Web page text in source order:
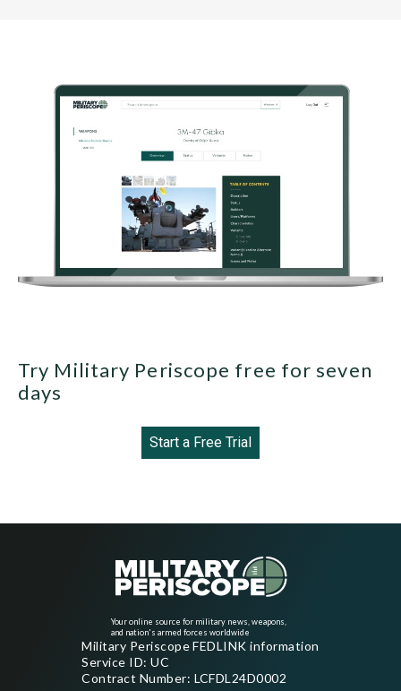
Try Military Periscope free for seven
days
Start a Free Trial
Your online source for military news, weapons,
and nation's armed forces worldwide
Military Periscope FEDLINK information
Service ID: UC
Contract Number: LCFDL24D0002